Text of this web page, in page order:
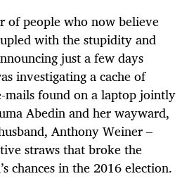
of people who now believe
with the stupidity and
just a few days
investigating a cache of
mails found on a laptop jointly
Abedin and her wayward,
Anthony Weiner –
straws that broke the
chances in the 2016 election.